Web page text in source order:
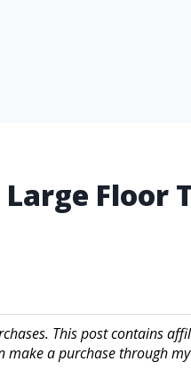
Floor
This post contains
make a purchase through